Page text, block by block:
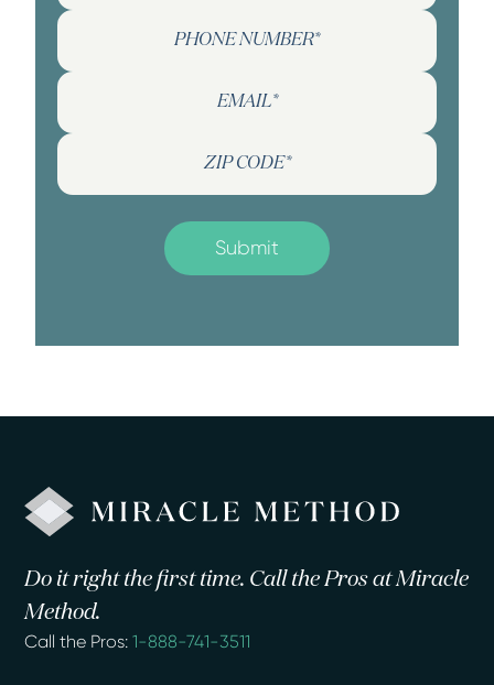
Do it right the first time. Call the Pros at Miracle
Method.
Call the Pros:1-888-741-3511